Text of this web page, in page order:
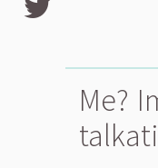
Me?